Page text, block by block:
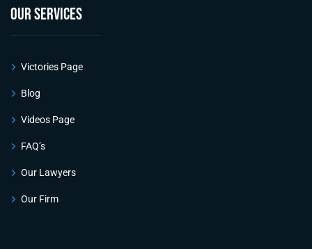
OUR SERVICES
Victories Page
Blog
Videos Page
FAQ’s
Our Lawyers
Our Firm